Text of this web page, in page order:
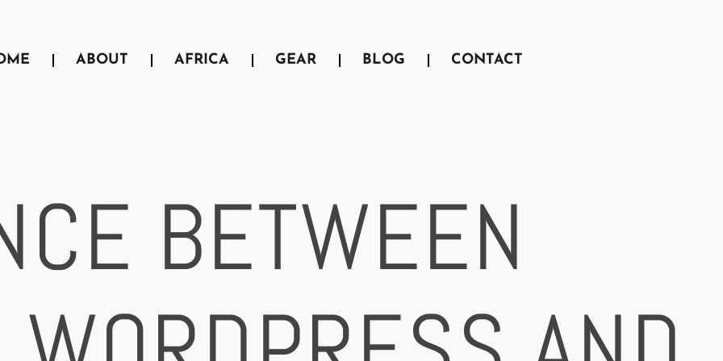
ABOUT AFRICA GEAR BLOG CONTACT
BETWEEN